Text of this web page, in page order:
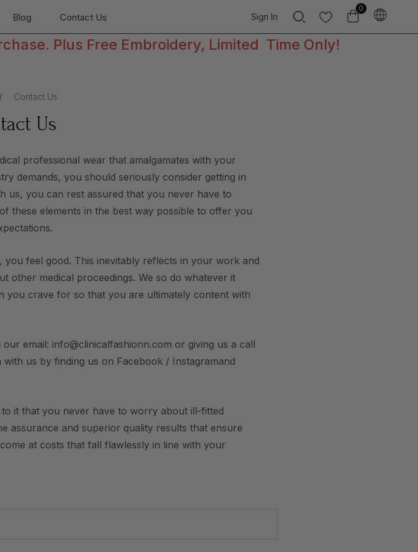
Blog Contact Us Sign In
0
Plus Free Embroidery, Limited Time Only!
Contact Us
Us
professional wear that amalgamates with your
demands, you should seriously consider getting in
us, you can rest assured that you never have to
these elements in the best way possible to offer you
feel good. This inevitably reflects in your work and
other medical proceedings. We so do whatever it
you crave for so that you are ultimately content with
email: info@clinicalfashionn.com or giving us a call
us by finding us on Facebook / Instagramand
it that you never have to worry about ill-fitted
assurance and superior quality results that ensure
at costs that fall flawlessly in line with your